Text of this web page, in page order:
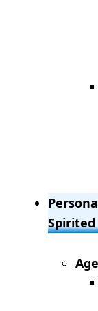
Spirited